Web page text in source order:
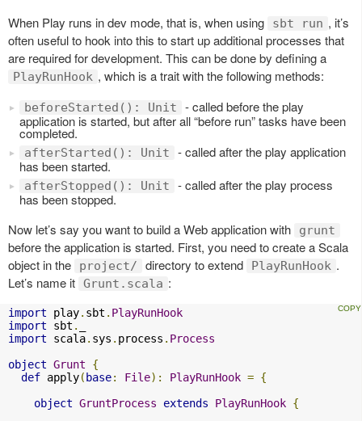
When Play runs in dev mode, that is, when using sbt run , it’s
often useful to hook into this to start up additional processes that
are required for development. This can be done by defining a
PlayRunHook , which is a trait with the following methods:
beforeStarted(): Unit
- called before the play
application is started, but after all “before run” tasks have been
completed.
afterStarted(): Unit
- called after the play application
has been started.
afterStopped(): Unit
- called after the play process
has been stopped.
Now let’s say you want to build a Web application with
grunt
before the application is started. First, you need to create a Scala
object in the
project/ directory to extend PlayRunHook .
Let’s name it Grunt.scala :
import play. sbt . PlayRunHook
import sbt .
import scala. sys . process . Process
object Grunt
{
def apply( base: File): PlayRunHook = {
object GruntProcess extends PlayRunHook {